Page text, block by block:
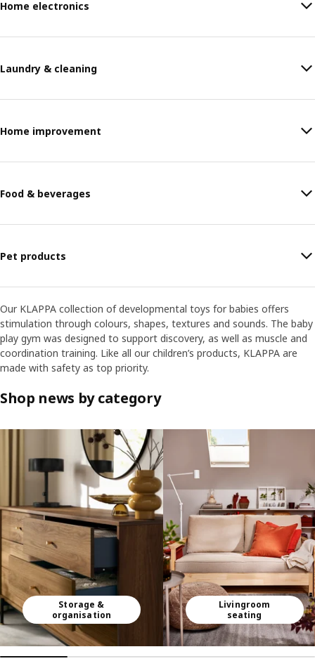
Home electronics
Laundry & cleaning
Home improvement
Food & beverages
Pet products
Our KLAPPA collection of developmental toys for babies offers
stimulation through colours, shapes, textures and sounds. The baby
play gym was designed to support discovery, as well as muscle and
coordination training. Like all our children’s products, KLAPPA are
made with safety as top priority.
Shop news by category
Storage &
organisation
Livingroom
seating